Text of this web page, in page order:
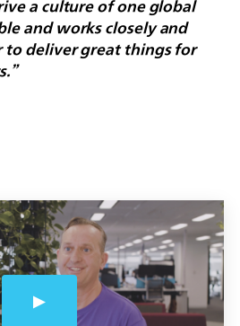
a culture of one global
and works closely and
to deliver great things for